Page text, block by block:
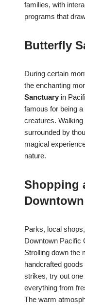
families, with
programs that
Butterfly
During certain
the enchanting
Sanctuary in
famous for being
creatures. Walking
surrounded by
magical
nature.
Shopping
Parks, local
Downtown Pacific
Strolling down the
handcrafted
strikes, try out
everything from
The warm